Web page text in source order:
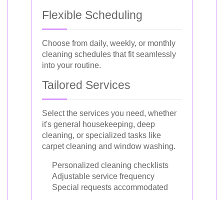
Flexible Scheduling
Choose from daily, weekly, or monthly
cleaning schedules that fit seamlessly
into your routine.
Tailored Services
Select the services you need, whether
it's general housekeeping, deep
cleaning, or specialized tasks like
carpet cleaning and window washing.
Personalized cleaning checklists
Adjustable service frequency
Special requests accommodated